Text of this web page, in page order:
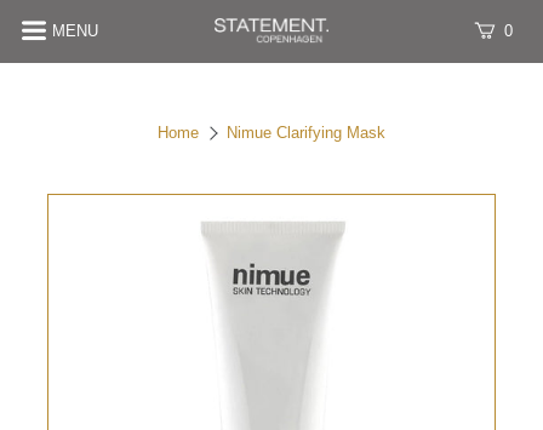
MENU 0
Home Nimue Clarifying Mask